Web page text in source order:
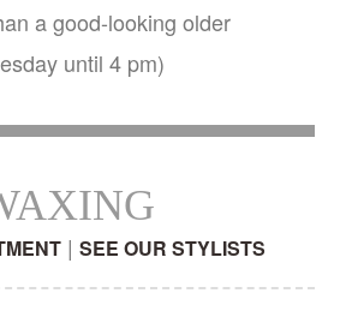
a good-looking older
until 4 pm)
|SEE OUR STYLISTS